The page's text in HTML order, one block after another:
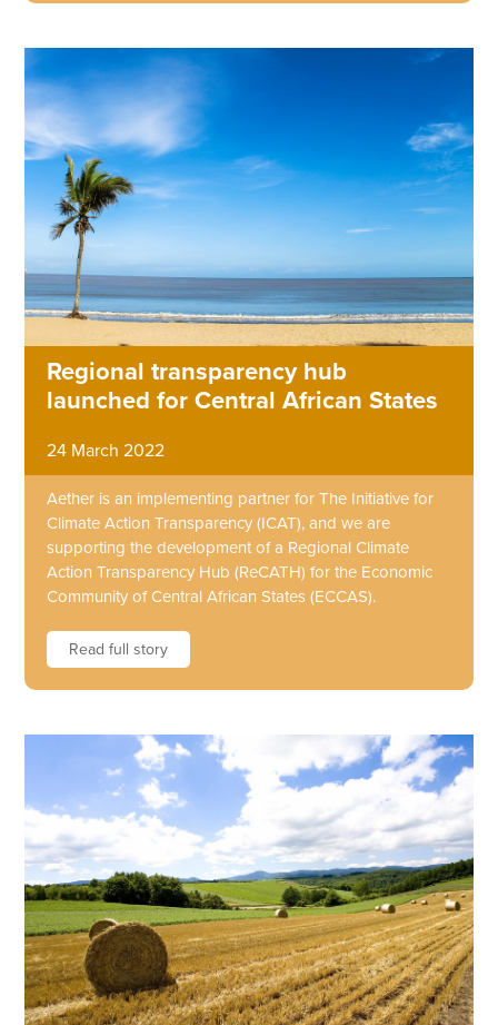
Regional transparency hub
launched for Central African States
24 March 2022
Aether is an implementing partner for The Initiative for
Climate Action Transparency (ICAT), and we are
supporting the development of a Regional Climate
Action Transparency Hub (ReCATH) for the Economic
Community of Central African States (ECCAS).
Read full story